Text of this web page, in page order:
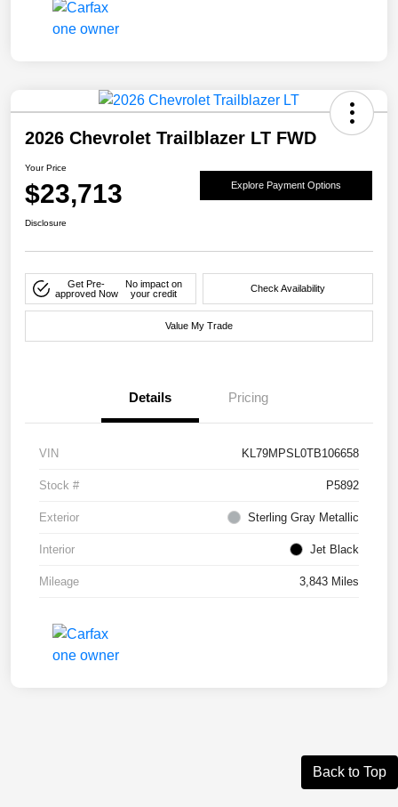
2026 Chevrolet Trailblazer LT FWD
Your Price
$23,713 Explore Payment Options
Disclosure
Get Pre-
approved Now
No impact on
your credit
Check Availability
Value My Trade
Details Pricing
VIN KL79MPSL0TB106658
Stock # P5892
Exterior Sterling Gray Metallic
Interior Jet Black
Mileage 3,843 Miles
Back to Top